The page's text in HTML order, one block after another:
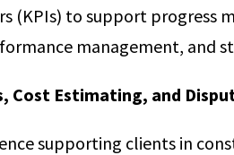
(KPIs) to support progress
management, and
Cost Estimating, and
supporting clients in